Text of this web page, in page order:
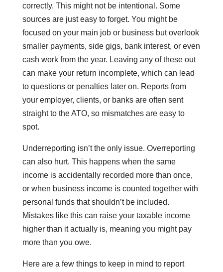
correctly. This might not be intentional. Some
sources are just easy to forget. You might be
focused on your main job or business but overlook
smaller payments, side gigs, bank interest, or even
cash work from the year. Leaving any of these out
can make your return incomplete, which can lead
to questions or penalties later on. Reports from
your employer, clients, or banks are often sent
straight to the ATO, so mismatches are easy to
spot.
Underreporting isn’t the only issue. Overreporting
can also hurt. This happens when the same
income is accidentally recorded more than once,
or when business income is counted together with
personal funds that shouldn’t be included.
Mistakes like this can raise your taxable income
higher than it actually is, meaning you might pay
more than you owe.
Here are a few things to keep in mind to report